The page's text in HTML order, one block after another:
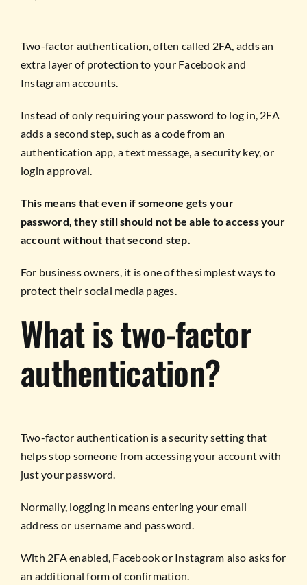
Two-factor authentication, often called 2FA, adds an
extra layer of protection to your Facebook and
Instagram accounts.
Instead of only requiring your password to log in, 2FA
adds a second step, such as a code from an
authentication app, a text message, a security key, or
login approval.
This means that even if someone gets your
password, they still should not be able to access your
account without that second step.
For business owners, it is one of the simplest ways to
protect their social media pages.
What is two-factor
authentication?
Two-factor authentication is a security setting that
helps stop someone from accessing your account with
just your password.
Normally, logging in means entering your email
address or username and password.
With 2FA enabled, Facebook or Instagram also asks for
an additional form of confirmation.